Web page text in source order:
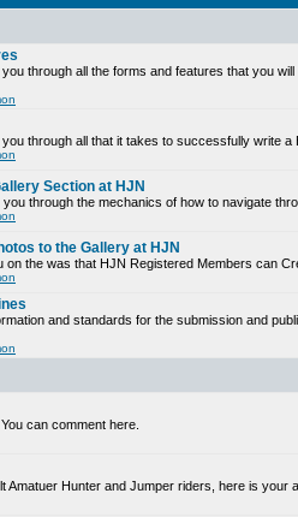
through all the forms and features that you
through all that it takes to successfully write
Section at HJN
through the mechanics of how to navigate
to the Gallery at HJN
on the was that HJN Registered Members can
and standards for the submission and
can comment here.
Amatuer Hunter and Jumper riders, here is